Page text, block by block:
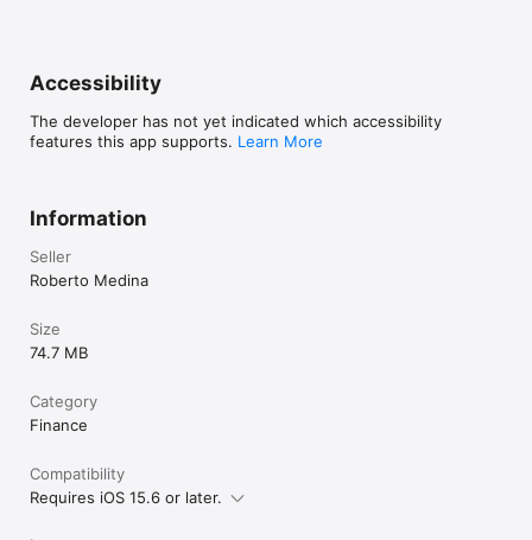
Accessibility
The developer has not yet indicated which accessibility
features this app supports. Learn More
Information
Seller
Roberto Medina
Size
74.7 MB
Category
Finance
Compatibility
Requires iOS 15.6 or later.